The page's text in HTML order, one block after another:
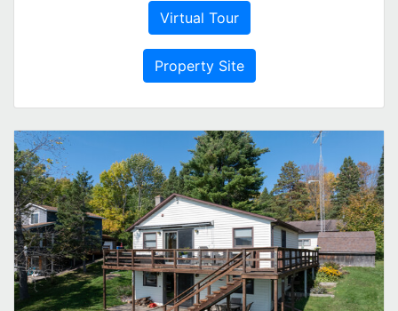
Virtual Tour
Property Site